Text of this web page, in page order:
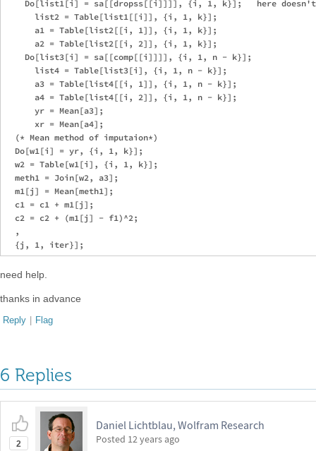
Do[list1[i] = sa[[dropss[[i]]]], {i, 1, k}];   here
      list2 = Table[list1[[i]], {i, 1, k}];
      a1 = Table[list2[[i, 1]], {i, 1, k}];
      a2 = Table[list2[[i, 2]], {i, 1, k}];
    Do[list3[i] = sa[[comp[[i]]]], {i, 1, n - k}];
      list4 = Table[list3[i], {i, 1, n - k}];
      a3 = Table[list4[[i, 1]], {i, 1, n - k}];
      a4 = Table[list4[[i, 2]], {i, 1, n - k}];
      yr = Mean[a3];
      xr = Mean[a4];
  (* Mean method of imputaion*)
  Do[w1[i] = yr, {i, 1, k}];
  w2 = Table[w1[i], {i, 1, k}];
  meth1 = Join[w2, a3];
  m1[j] = Mean[meth1];
  c1 = c1 + m1[j];
  c2 = c2 + (m1[j] - f1)^2;
  ,
need help.
thanks in advance
Reply | Flag
6 Replies
2
Daniel Lichtblau, Wolfram Research
Posted 12 years ago